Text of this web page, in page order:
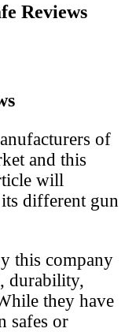
Reviews
of
and this
will
different gun
this company
durability,
they have
safes or